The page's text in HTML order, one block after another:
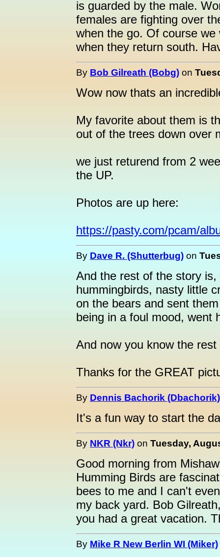
is guarded by the male.
females are fighting over
when the go. Of course
when they return south.
By Bob Gilreath (Bobg) on
Wow now thats an
My favorite about them is
out of the trees down over
we just returend from 2
the UP.
Photos are up here:
https://pasty.com/pcam/
By Dave R. (Shutterbug) on
And the rest of the story
hummingbirds, nasty little
on the bears and sent
being in a foul mood, went
And now you know the
Thanks for the GREAT
By Dennis Bachorik (Dbachorik)
It's a fun way to start the
By NKR (Nkr) on Tuesday,
Good morning from
Humming Birds are
bees to me and I can't
my back yard. Bob
you had a great vacation.
By Mike R New Berlin WI (Miker)